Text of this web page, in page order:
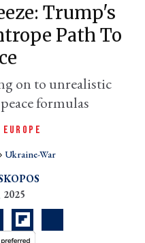
Trump's
Path To
on to unrealistic
formulas
EUROPE
Ukraine-War